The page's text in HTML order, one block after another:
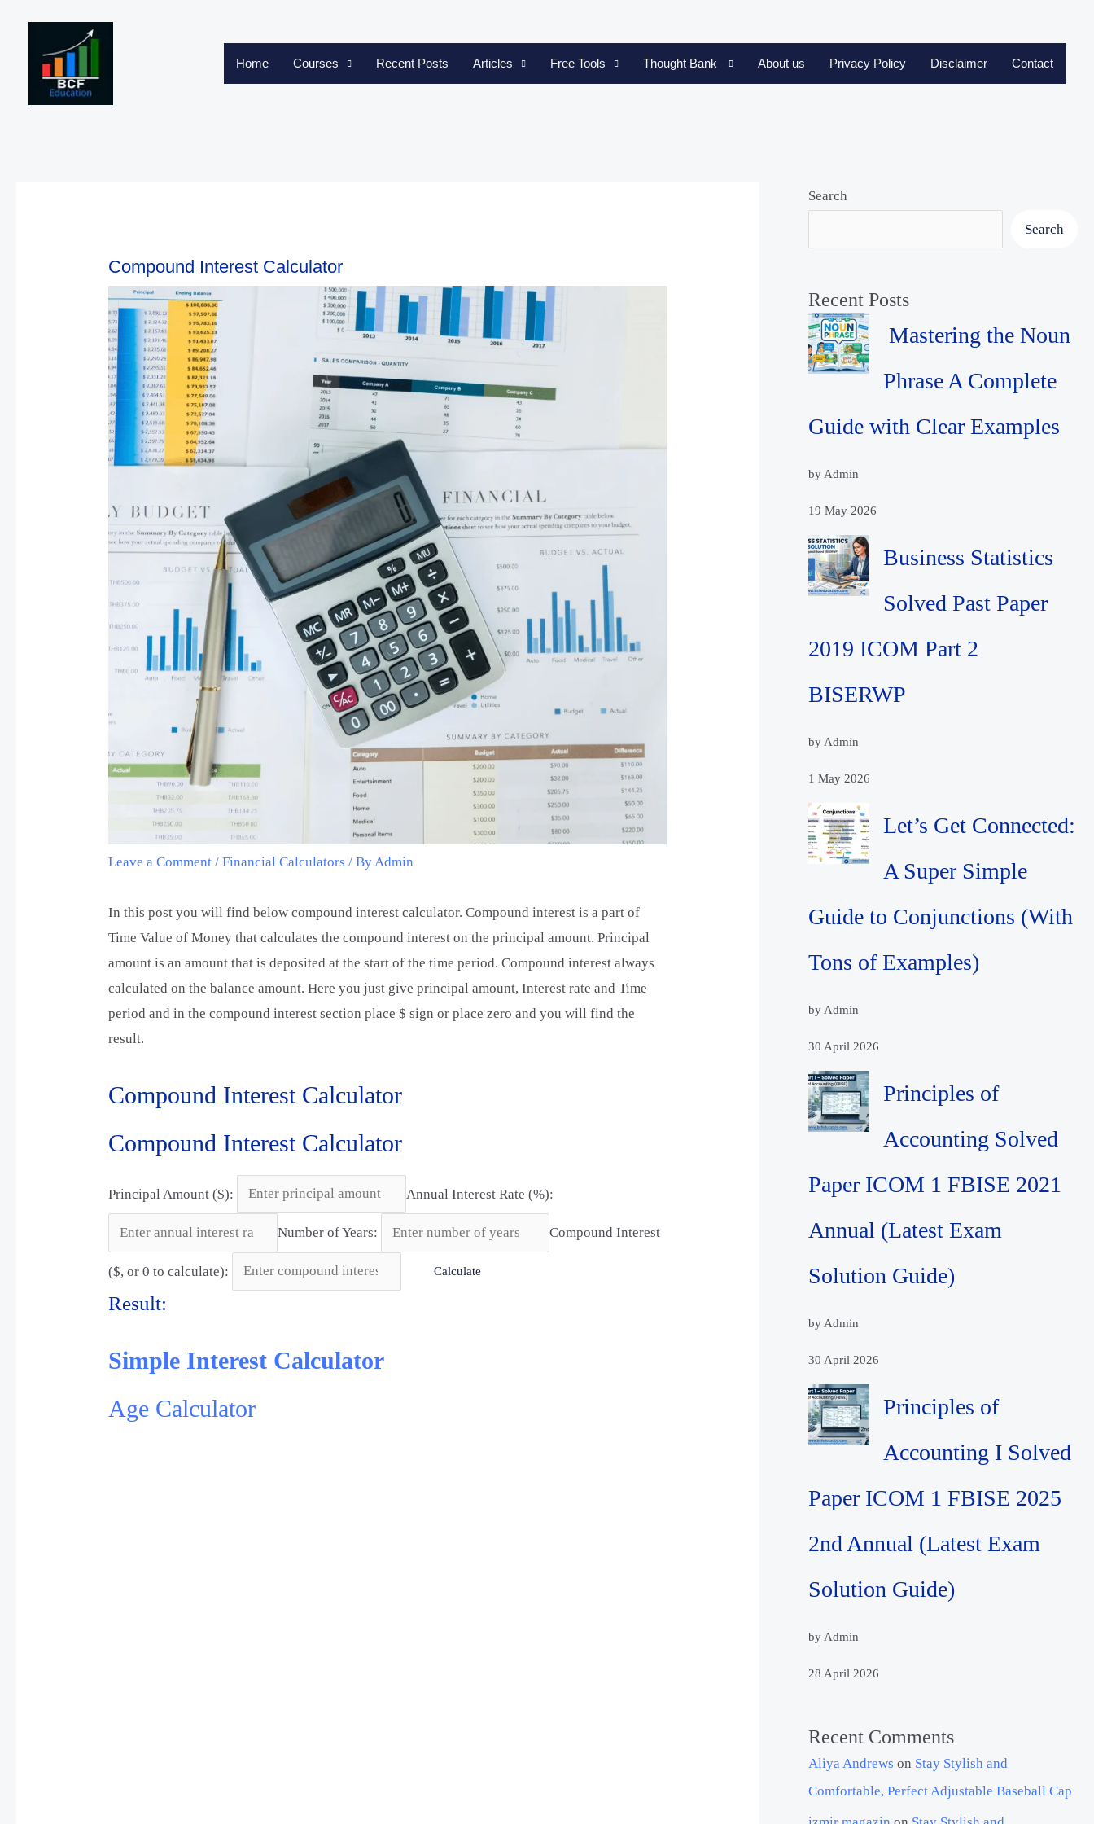
content
Home Courses Recent Posts Articles Free Tools Thought Bank About us Privacy Policy Disclaimer Contact
Compound Interest Calculator
Leave a Comment /Financial Calculators / By Admin
In this post you will find below compound interest calculator. Compound interest is a part of
Time Value of Money that calculates the compound interest on the principal amount. Principal
amount is an amount that is deposited at the start of the time period. Compound interest always
calculated on the balance amount. Here you just give principal amount, Interest rate and Time
period and in the compound interest section place $ sign or place zero and you will find the
result.
Compound Interest Calculator
Compound Interest Calculator
Principal Amount ($): Annual Interest Rate (%):
Number of Years: Compound Interest
($, or 0 to calculate): Calculate
Result:
Simple Interest Calculator
Age Calculator
Search
Search
Recent Posts
Mastering the Noun
Phrase A Complete
Guide with Clear Examples
by Admin
19 May 2026
Business Statistics
Solved Past Paper
2019 ICOM Part 2
BISERWP
by Admin
1 May 2026
Let’s Get Connected:
A Super Simple
Guide to Conjunctions (With
Tons of Examples)
by Admin
30 April 2026
Principles of
Accounting Solved
Paper ICOM 1 FBISE 2021
Annual (Latest Exam
Solution Guide)
by Admin
30 April 2026
Principles of
Accounting I Solved
Paper ICOM 1 FBISE 2025
2nd Annual (Latest Exam
Solution Guide)
by Admin
28 April 2026
Recent Comments
Aliya Andrews on Stay Stylish and
Comfortable, Perfect Adjustable Baseball Cap